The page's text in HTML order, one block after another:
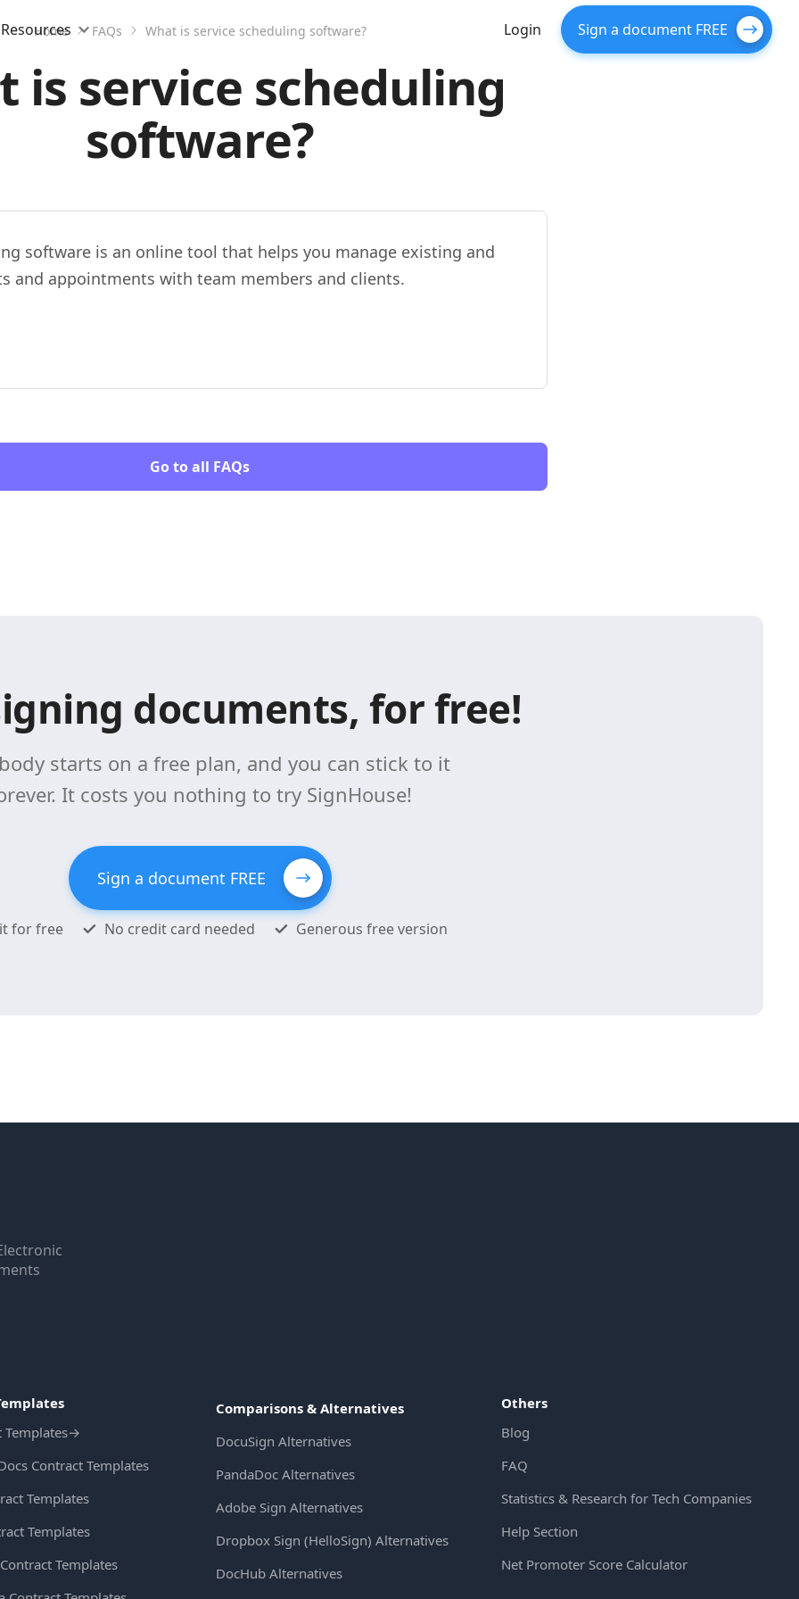
Resources Login Sign a document FREE
Home FAQs What is service scheduling software?
is service scheduling
software?
software is an online tool that helps you manage existing and
and appointments with team members and clients.
Go to all FAQs
documents, for free!
starts on a free plan, and you can stick to it
It costs you nothing to try SignHouse!
Sign a document FREE
for free No credit card needed Generous free version
Templates→
Contract Templates
Templates
Templates
Templates
Comparisons & Alternatives
DocuSign Alternatives
PandaDoc Alternatives
Adobe Sign Alternatives
Dropbox Sign (HelloSign) Alternatives
DocHub Alternatives
Others
Blog
FAQ
Statistics & Research for Tech Companies
Help Section
Net Promoter Score Calculator